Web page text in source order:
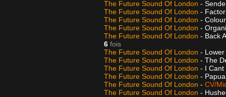
The Future Sound Of London -
The Future Sound Of London -
The Future Sound Of London -
The Future Sound Of London -
The Future Sound Of London - Back
6 fois
The Future Sound Of London -
The Future Sound Of London - The
The Future Sound Of London - I
The Future Sound Of London -
The Future Sound Of London - CV/
The Future Sound Of London -